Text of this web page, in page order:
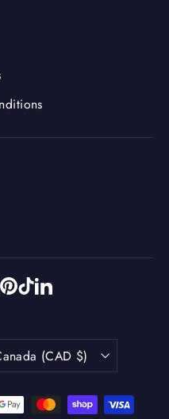
X Pinterest
TikTokLinkedIn
(CAD $)